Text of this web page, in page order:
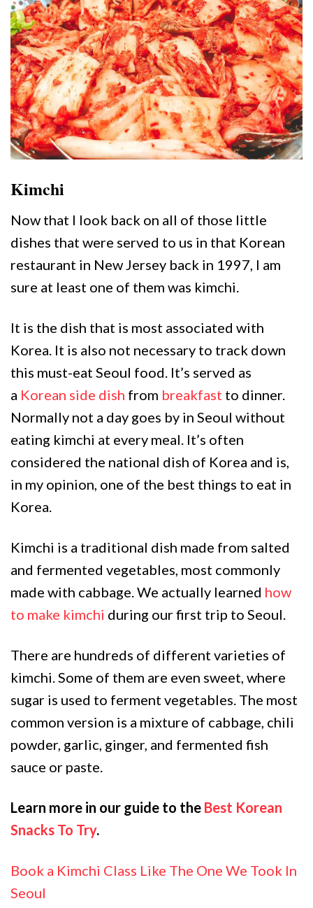
Kimchi
Now that I look back on all of those little
dishes that were served to us in that Korean
restaurant in New Jersey back in 1997, I am
sure at least one of them was kimchi.
It is the dish that is most associated with
Korea. It is also not necessary to track down
this must-eat Seoul food. It’s served as
a Korean side dish from breakfast to dinner.
Normally not a day goes by in Seoul without
eating kimchi at every meal. It’s often
considered the national dish of Korea and is,
in my opinion, one of the best things to eat in
Korea.
Kimchi is a traditional dish made from salted
and fermented vegetables, most commonly
made with cabbage. We actually learned how
to make kimchi during our first trip to Seoul.
There are hundreds of different varieties of
kimchi. Some of them are even sweet, where
sugar is used to ferment vegetables. The most
common version is a mixture of cabbage, chili
powder, garlic, ginger, and fermented fish
sauce or paste.
Learn more in our guide to the Best Korean
Snacks To Try.
Book a Kimchi Class Like The One We Took In
Seoul